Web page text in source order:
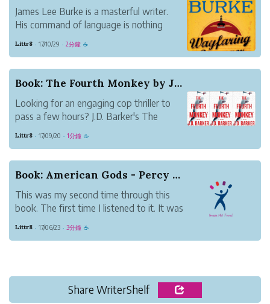
Murakami, once again...
James Lee Burke is a masterful writer.
His command of language is nothing
For this novel, come for the
over qualities of the characters in the
Wayfaring Stranger didn’t ti...
Littr8 · 17/10/29 · 2分鐘 ☕
Book: The Fourth Monkey by J.D. Barker
Looking for an engaging cop thriller to
pass a few hours? J.D. Barker's The
The story revolves around a serial killer
years. No one's been able to crack the
Littr8 · 17/09/20 · 1分鐘 ☕
Book: American Gods - Percy Jackson for adults
This was my second time through this
book. The first time I listened to it. It was
library started lending the format. While
does take...
Littr8 · 17/06/23 · 3分鐘 ☕
Share WriterShelf